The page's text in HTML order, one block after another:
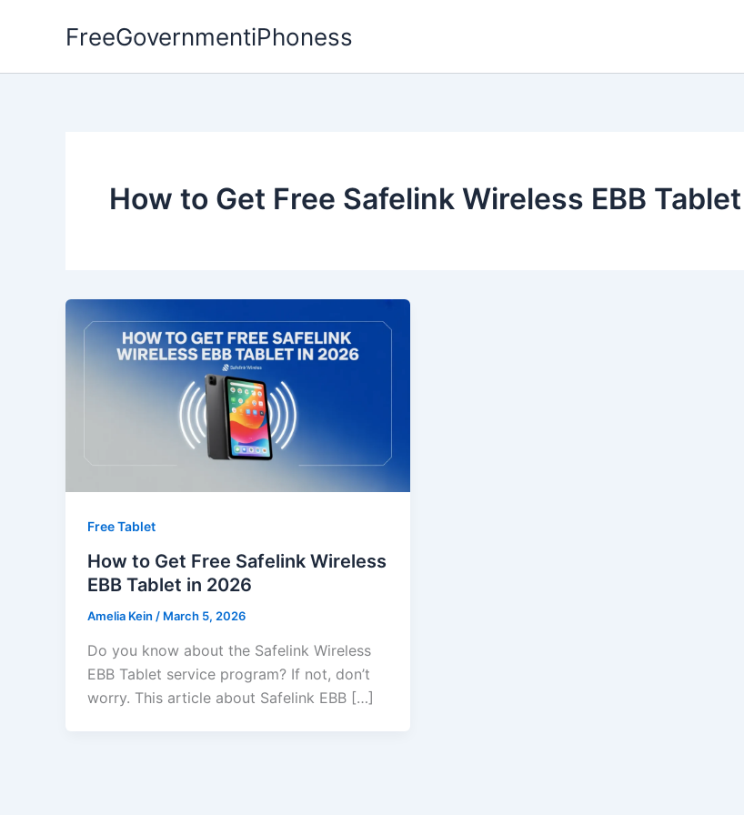
FreeGovernmentiPhoness
How to Get Free Safelink Wireless EBB
Free Tablet
How to Get Free Safelink Wireless
EBB Tablet in 2026
Amelia Kein / March 5, 2026
Do you know about the Safelink Wireless
EBB Tablet service program? If not, don’t
worry. This article about Safelink EBB […]